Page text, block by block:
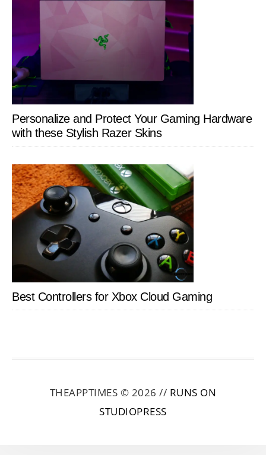
Personalize and Protect Your Gaming Hardware
with these Stylish Razer Skins
Best Controllers for Xbox Cloud Gaming
THEAPPTIMES © 2026 // RUNS ON
STUDIOPRESS